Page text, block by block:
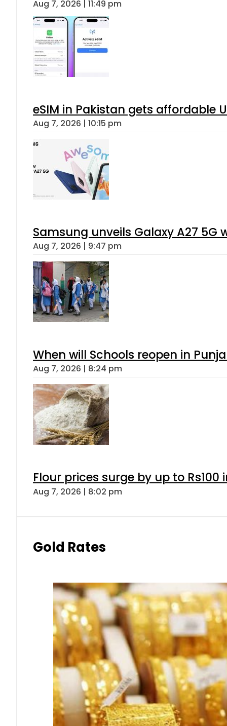
Aug 7, 2026 | 11:49 pm
eSIM in Pakistan gets affordable
Aug 7, 2026 | 10:15 pm
Samsung unveils Galaxy A27 5G
Aug 7, 2026 | 9:47 pm
When will Schools reopen in
Aug 7, 2026 | 8:24 pm
Flour prices surge by up to Rs100
Aug 7, 2026 | 8:02 pm
Gold Rates